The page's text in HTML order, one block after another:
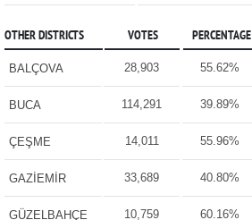
OTHER DISTRICTS VOTES PERCENTAGE
BALÇOVA 28,903 55.62%
BUCA 114,291 39.89%
ÇEŞME 14,011 55.96%
GAZİEMİR 33,689 40.80%
GÜZELBAHÇE 10,759 60.16%